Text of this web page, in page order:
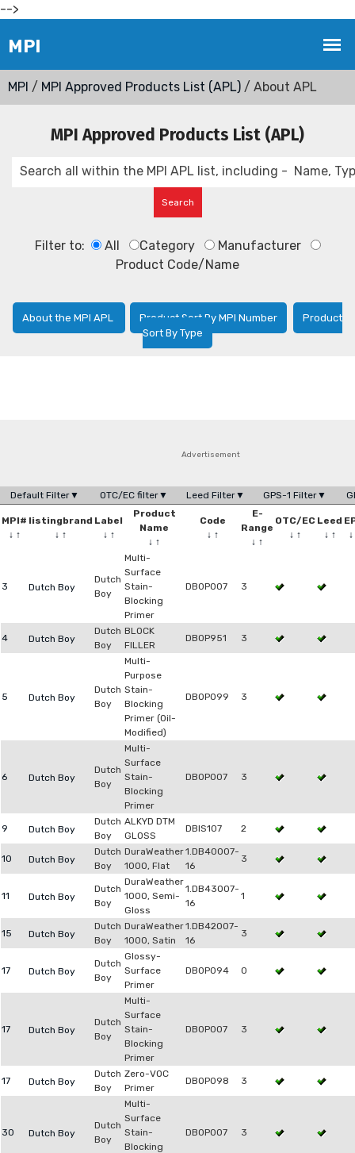
-->
MPI / MPI Approved Products List (APL) / About APL
MPI Approved Products List (APL)
Filter to: All Category
Manufacturer
Product Code/Name
About the MPI APL Product Sort By MPI Number
Product
Sort By Type
Advertisement
Default Filter▼ OTC/EC filter▼ Leed Filter▼ GPS-1 Filter▼
MPI#
↓ ↑
listingbrand
↓ ↑
Label
↓ ↑
Product
Name
↓ ↑
Code
↓ ↑
E-
Range
↓ ↑
OTC/EC
↓ ↑
Leed
↓ ↑
↓
3 Dutch Boy
Dutch
Boy
Multi-
Surface
Stain-
Blocking
Primer
DB0P007 3
4 Dutch Boy
Dutch
Boy
BLOCK
FILLER
DB0P951 3
5 Dutch Boy
Dutch
Boy
Multi-
Purpose
Stain-
Blocking
Primer (Oil-
Modified)
DB0P099 3
6 Dutch Boy
Dutch
Boy
Multi-
Surface
Stain-
Blocking
Primer
DB0P007 3
9 Dutch Boy
Dutch
Boy
ALKYD DTM
GLOSS
DBIS107 2
10 Dutch Boy
Dutch
Boy
DuraWeather
1000, Flat
1.DB40007-
16
3
11 Dutch Boy
Dutch
Boy
DuraWeather
1000, Semi-
Gloss
1.DB43007-
16
1
15 Dutch Boy
Dutch
Boy
DuraWeather
1000, Satin
1.DB42007-
16
3
17 Dutch Boy
Dutch
Boy
Glossy-
Surface
Primer
DB0P094 0
17 Dutch Boy
Dutch
Boy
Multi-
Surface
Stain-
Blocking
Primer
DB0P007 3
17 Dutch Boy
Dutch
Boy
Zero-VOC
Primer
DB0P098 3
30 Dutch Boy
Dutch
Boy
Multi-
Surface
Stain-
Blocking
DB0P007 3